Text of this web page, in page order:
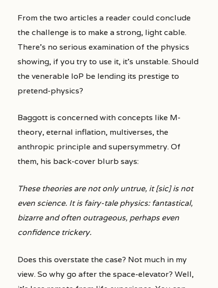
From the two articles a reader could conclude
the challenge is to make a strong, light cable.
There’s no serious examination of the physics
showing, if you try to use it, it’s unstable. Should
the venerable IoP be lending its prestige to
pretend-physics?
Baggott is concerned with concepts like M-
theory, eternal inflation, multiverses, the
anthropic principle and supersymmetry. Of
them, his back-cover blurb says:
These theories are not only untrue, it [sic] is not
even science. It is fairy-tale physics: fantastical,
bizarre and often outrageous, perhaps even
confidence trickery.
Does this overstate the case? Not much in my
view. So why go after the space-elevator? Well,